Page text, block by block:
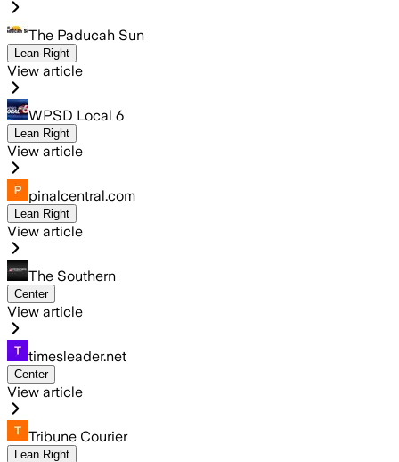
The Paducah Sun
Lean Right
View article
WPSD Local 6
Lean Right
View article
pinalcentral.com
Lean Right
View article
The Southern
Center
View article
timesleader.net
Center
View article
Tribune Courier
Lean Right